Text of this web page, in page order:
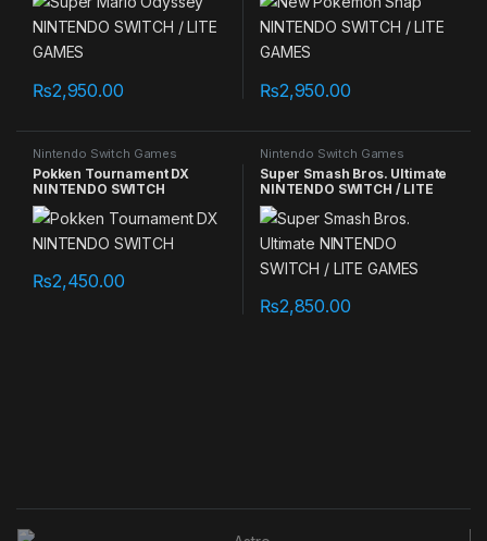
₨2,950.00 ₨2,950.00
Nintendo Switch Games
Pokken Tournament DX
NINTENDO SWITCH
₨2,450.00
Nintendo Switch Games
Super Smash Bros. Ultimate
NINTENDO SWITCH / LITE
GAMES
₨2,850.00